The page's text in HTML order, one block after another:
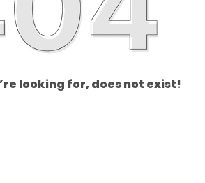
looking for, does not exist!